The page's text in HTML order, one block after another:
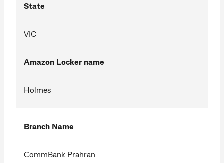
State
VIC
Amazon Locker name
Holmes
Branch Name
CommBank Prahran